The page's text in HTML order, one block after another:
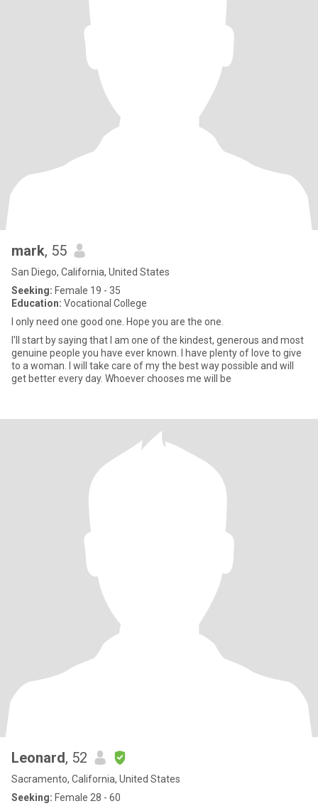
mark, 55
San Diego, California, United States
Seeking: Female 19 - 35
Education: Vocational College
I only need one good one. Hope you are the one.
I'll start by saying that I am one of the kindest, generous and most
genuine people you have ever known. I have plenty of love to give
to a woman. I will take care of my the best way possible and will
get better every day. Whoever chooses me will be
Leonard, 52
Sacramento, California, United States
Seeking: Female 28 - 60